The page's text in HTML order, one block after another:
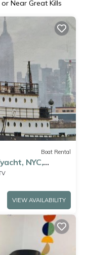
Near Great Kills
Boat Rental
NYC,
VIEW AVAILABILITY